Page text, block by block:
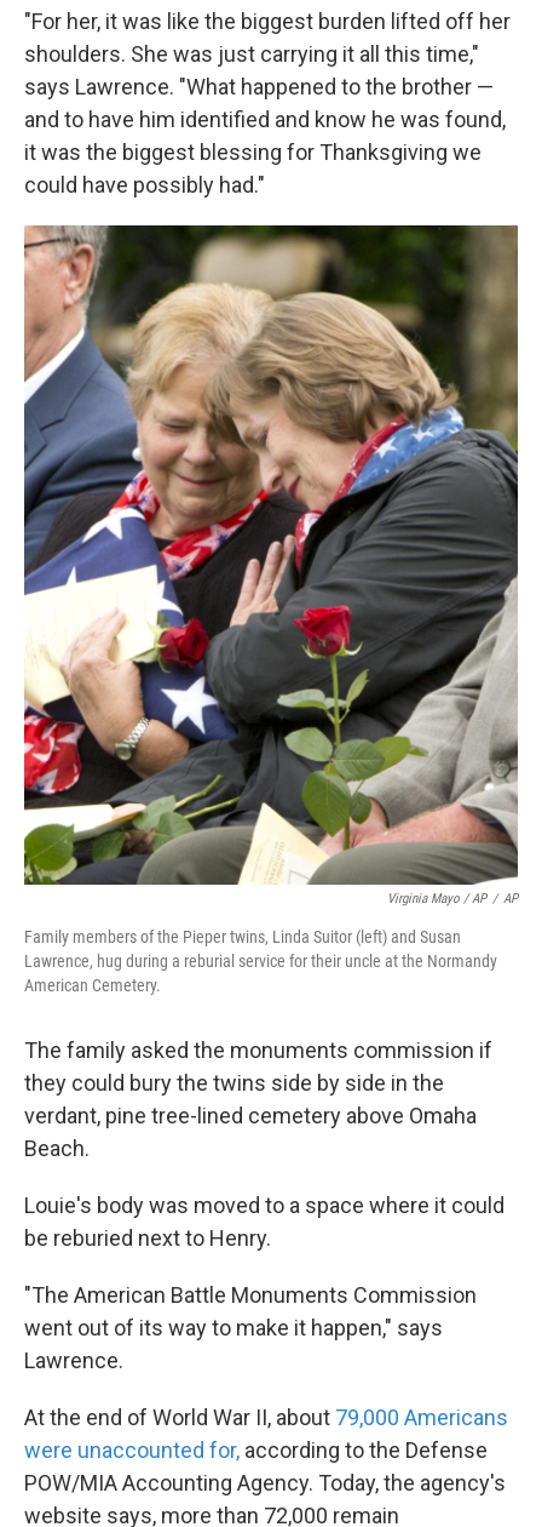
"For her, it was like the biggest burden lifted off her
shoulders. She was just carrying it all this time,"
says Lawrence. "What happened to the brother —
and to have him identified and know he was found,
it was the biggest blessing for Thanksgiving we
could have possibly had."
Virginia Mayo / AP / AP
Family members of the Pieper twins, Linda Suitor (left) and Susan
Lawrence, hug during a reburial service for their uncle at the Normandy
American Cemetery.
The family asked the monuments commission if
they could bury the twins side by side in the
verdant, pine tree-lined cemetery above Omaha
Beach.
Louie's body was moved to a space where it could
be reburied next to Henry.
"The American Battle Monuments Commission
went out of its way to make it happen," says
Lawrence.
At the end of World War II, about 79,000 Americans
were unaccounted for, according to the Defense
POW/MIA Accounting Agency. Today, the agency's
website says, more than 72,000 remain